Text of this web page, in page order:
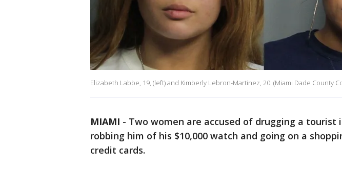
Elizabeth Labbe, 19, (left) and Kimberly Lebron-Martinez, 20. (Miami Dade County
MIAMI - Two women are accused of drugging a tourist
robbing him of his $10,000 watch and going on a
credit cards.